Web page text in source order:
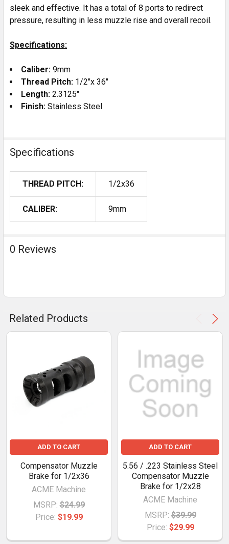
sleek and effective. It has a total of 8 ports to redirect
pressure, resulting in less muzzle rise and overall recoil.
Specifications:
Caliber: 9mm
Thread Pitch: 1/2"x 36"
Length: 2.3125"
Finish: Stainless Steel
Specifications
THREAD PITCH: 1/2x36
CALIBER: 9mm
0 Reviews
Related Products
ADD TO CART
Compensator Muzzle
Brake for 1/2x36
ACME Machine
MSRP: $24.99
Price: $19.99
ADD TO CART
5.56 / .223 Stainless Steel
Compensator Muzzle
Brake for 1/2x28
ACME Machine
MSRP: $39.99
Price: $29.99